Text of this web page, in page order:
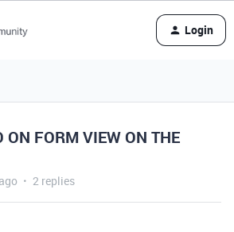
Login
ON FORM VIEW ON THE
2 replies